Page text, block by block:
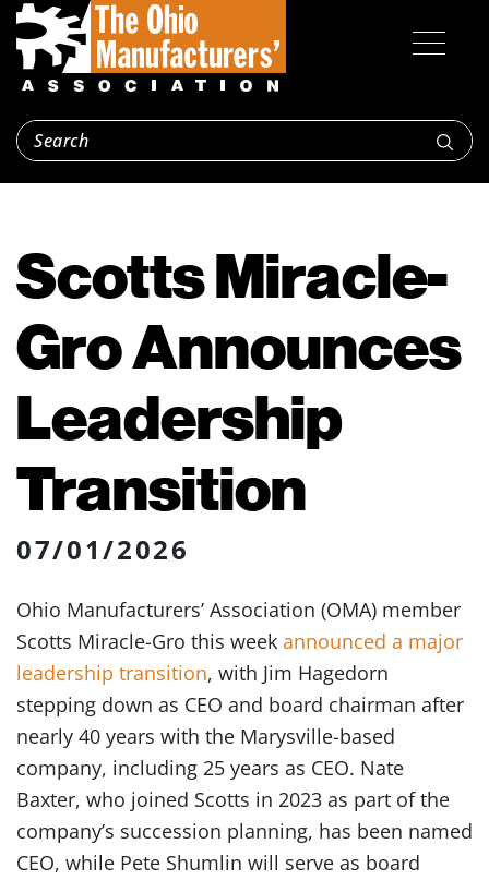
Scotts Miracle-
Gro Announces
Leadership
Transition
07/01/2026
Ohio Manufacturers’ Association (OMA) member
Scotts Miracle-Gro this week announced a major
leadership transition, with Jim Hagedorn
stepping down as CEO and board chairman after
nearly 40 years with the Marysville-based
company, including 25 years as CEO. Nate
Baxter, who joined Scotts in 2023 as part of the
company’s succession planning, has been named
CEO, while Pete Shumlin will serve as board